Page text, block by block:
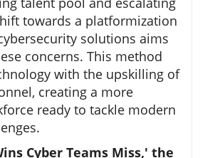
towards a platformization
solutions aims
concerns. This method
with the upskilling of
creating a more
ready to tackle modern
Cyber Teams Miss,' the